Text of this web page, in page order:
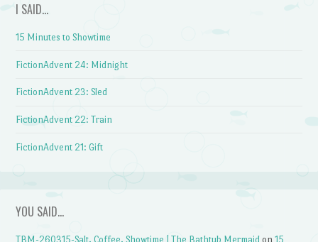
I SAID…
15 Minutes to Showtime
FictionAdvent 24: Midnight
FictionAdvent 23: Sled
FictionAdvent 22: Train
FictionAdvent 21: Gift
YOU SAID…
TBM-260315-Salt, Coffee, Showtime | The Bathtub Mermaid on15